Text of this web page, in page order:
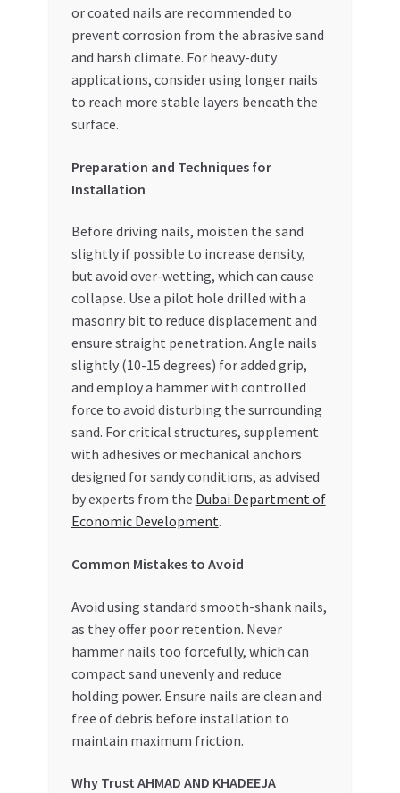
or coated nails are recommended to
prevent corrosion from the abrasive sand
and harsh climate. For heavy-duty
applications, consider using longer nails
to reach more stable layers beneath the
surface.
Preparation and Techniques for
Installation
Before driving nails, moisten the sand
slightly if possible to increase density,
but avoid over-wetting, which can cause
collapse. Use a pilot hole drilled with a
masonry bit to reduce displacement and
ensure straight penetration. Angle nails
slightly (10-15 degrees) for added grip,
and employ a hammer with controlled
force to avoid disturbing the surrounding
sand. For critical structures, supplement
with adhesives or mechanical anchors
designed for sandy conditions, as advised
by experts from the Dubai Department of
Economic Development.
Common Mistakes to Avoid
Avoid using standard smooth-shank nails,
as they offer poor retention. Never
hammer nails too forcefully, which can
compact sand unevenly and reduce
holding power. Ensure nails are clean and
free of debris before installation to
maintain maximum friction.
Why Trust AHMAD AND KHADEEJA